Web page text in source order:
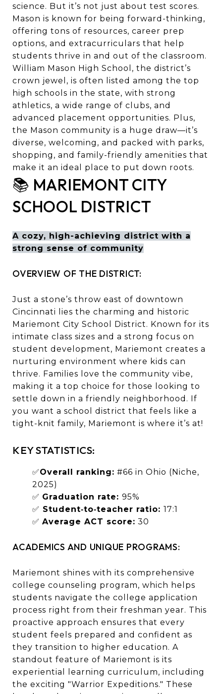
science. But it’s not just about test scores.
Mason is known for being forward-thinking,
offering tons of resources, career prep
options, and extracurriculars that help
students thrive in and out of the classroom.
William Mason High School, the district’s
crown jewel, is often listed among the top
high schools in the state, with strong
athletics, a wide range of clubs, and
advanced placement opportunities. Plus,
the Mason community is a huge draw—it’s
diverse, welcoming, and packed with parks,
shopping, and family-friendly amenities that
make it an ideal place to put down roots.
📚 MARIEMONT CITY
SCHOOL DISTRICT
A cozy, high-achieving district with a
strong sense of community
OVERVIEW OF THE DISTRICT:
Just a stone’s throw east of downtown
Cincinnati lies the charming and historic
Mariemont City School District. Known for its
intimate class sizes and a strong focus on
student development, Mariemont creates a
nurturing environment where kids can
thrive. Families love the community vibe,
making it a top choice for those looking to
settle down in a friendly neighborhood. If
you want a school district that feels like a
tight-knit family, Mariemont is where it’s at!
KEY STATISTICS:
✅Overall ranking: #66 in Ohio (Niche,
2025)
✅ Graduation rate: 95%
✅ Student‑to‑teacher ratio: 17:1
✅ Average ACT score: 30
ACADEMICS AND UNIQUE PROGRAMS:
Mariemont shines with its comprehensive
college counseling program, which helps
students navigate the college application
process right from their freshman year. This
proactive approach ensures that every
student feels prepared and confident as
they transition to higher education. A
standout feature of Mariemont is its
experiential learning curriculum, including
the exciting "Warrior Expeditions." These